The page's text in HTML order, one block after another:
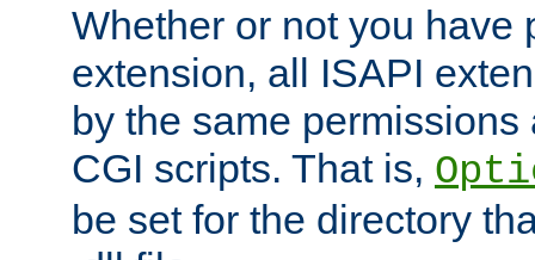
Whether or not you have
extension, all ISAPI
by the same
CGI scripts. That is,
be set for the directory